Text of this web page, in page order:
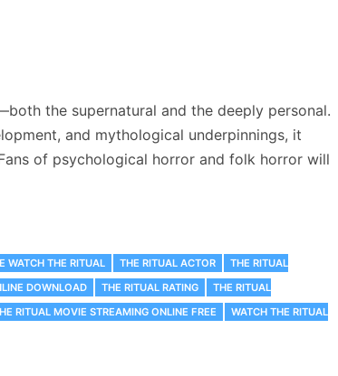
the supernatural and the deeply personal.
and mythological underpinnings, it
of psychological horror and folk horror will
WATCH THE RITUAL THE RITUAL ACTOR
THE RITUAL
DOWNLOAD THE RITUAL RATING
THE RITUAL
RITUAL MOVIE STREAMING ONLINE FREE
WATCH THE RITUAL